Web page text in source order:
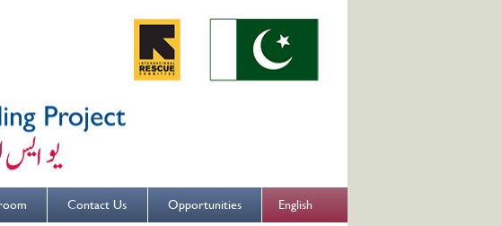
English
Contact Us Opportunities